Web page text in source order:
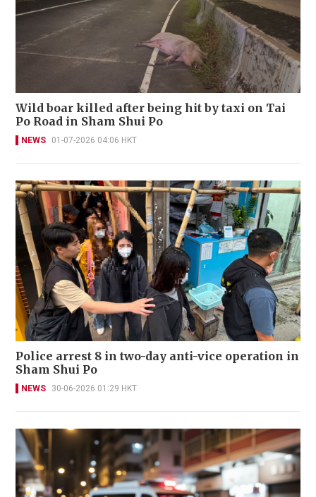
Wild boar killed after being hit by taxi on Tai
Po Road in Sham Shui Po
NEWS 01-07-2026 04:06 HKT
Police arrest 8 in two-day anti-vice operation in
Sham Shui Po
NEWS 30-06-2026 01:29 HKT